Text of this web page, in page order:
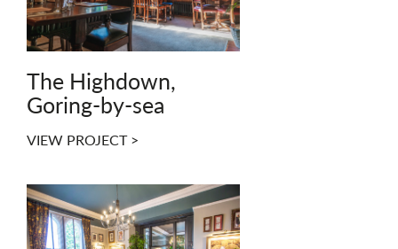
The Highdown,
Goring-by-sea
VIEW PROJECT >